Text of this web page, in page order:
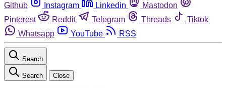
Github
Instagram Linkedin
Mastodon
Pinterest
Reddit Telegram Threads
Tiktok
Whatsapp
YouTube RSS
Search
Search Close